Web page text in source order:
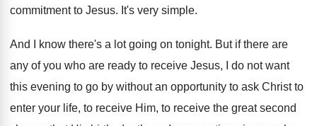
commitment to Jesus. It's very simple.
And I know there's a lot going on tonight. But if there are
any of you who are ready to receive Jesus, I do not want
this evening to go by without an opportunity to ask Christ to
enter your life, to receive Him, to receive the great second